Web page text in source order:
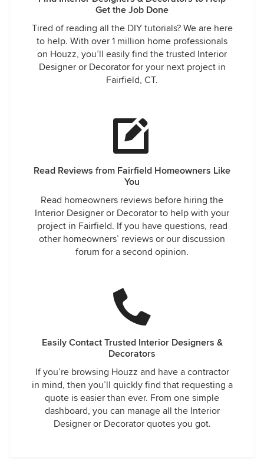
Get the Job Done
Tired of reading all the DIY tutorials? We are here
to help. With over 1 million home professionals
on Houzz, you’ll easily find the trusted Interior
Designer or Decorator for your next project in
Fairfield, CT.
Read Reviews from Fairfield Homeowners Like
You
Read homeowners reviews before hiring the
Interior Designer or Decorator to help with your
project in Fairfield. If you have questions, read
other homeowners’ reviews or our discussion
forum for a second opinion.
Easily Contact Trusted Interior Designers &
Decorators
If you’re browsing Houzz and have a contractor
in mind, then you’ll quickly find that requesting a
quote is easier than ever. From one simple
dashboard, you can manage all the Interior
Designer or Decorator quotes you got.